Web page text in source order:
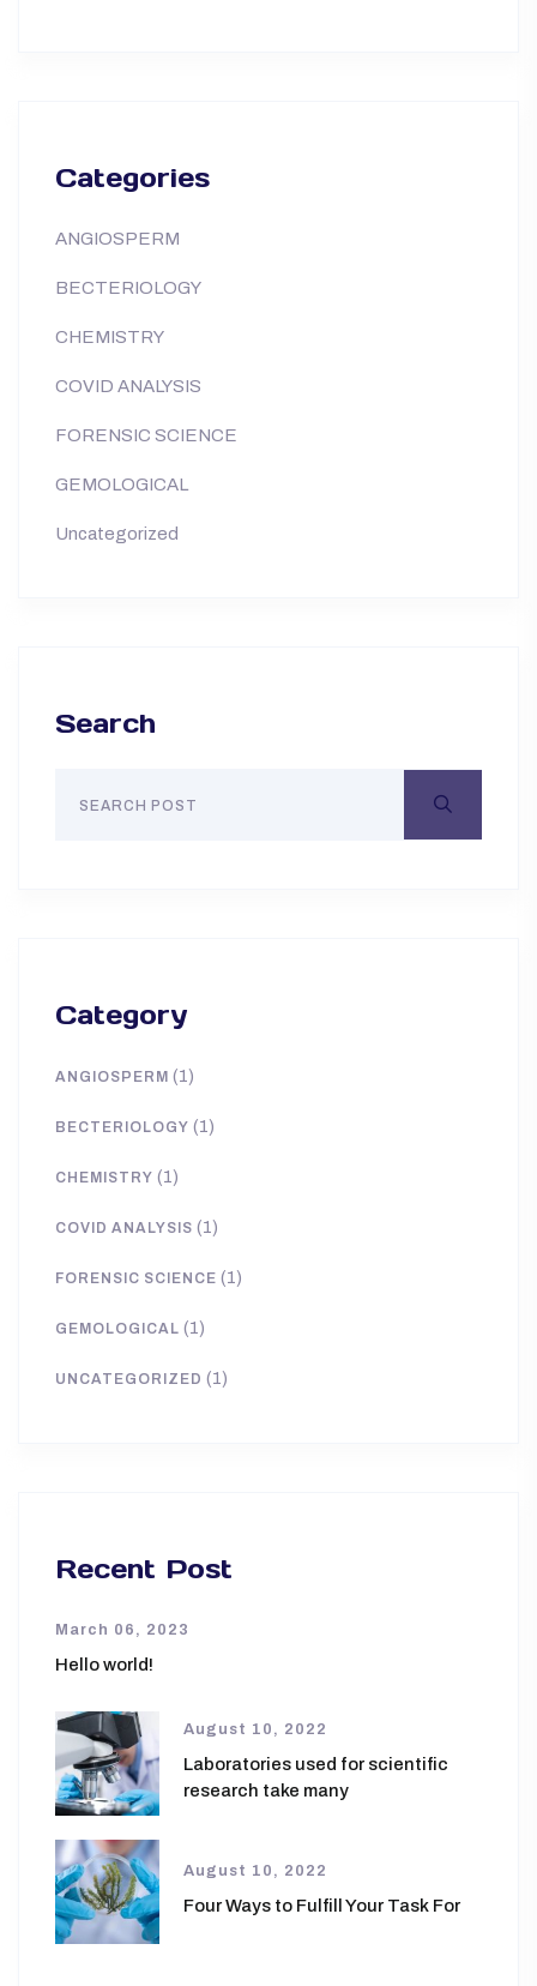
Categories
ANGIOSPERM
BECTERIOLOGY
CHEMISTRY
COVID ANALYSIS
FORENSIC SCIENCE
GEMOLOGICAL
Uncategorized
Search
Category
ANGIOSPERM (1)
BECTERIOLOGY (1)
CHEMISTRY (1)
COVID ANALYSIS (1)
FORENSIC SCIENCE (1)
GEMOLOGICAL (1)
UNCATEGORIZED (1)
Recent Post
March 06, 2023
Hello world!
August 10, 2022
Laboratories used for scientific
research take many
August 10, 2022
Four Ways to Fulfill Your Task For